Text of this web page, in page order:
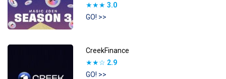
★★★ 3.0
GO! >>
CreekFinance
★★☆ 2.9
GO! >>